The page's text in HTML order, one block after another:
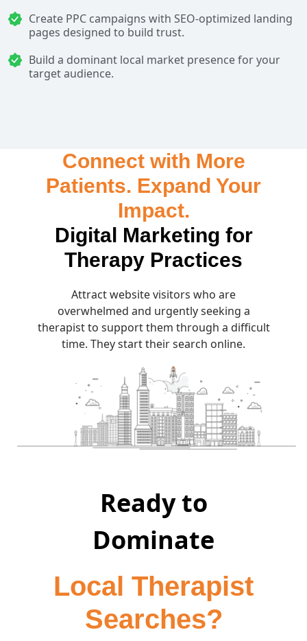
Create PPC campaigns with SEO-optimized landing
pages designed to build trust.
Build a dominant local market presence for your
target audience.
Connect with More
Patients. Expand Your
Impact.
Digital Marketing for
Therapy Practices
Attract website visitors who are
overwhelmed and urgently seeking a
therapist to support them through a difficult
time. They start their search online.
Ready to
Dominate
Local Therapist
Searches?